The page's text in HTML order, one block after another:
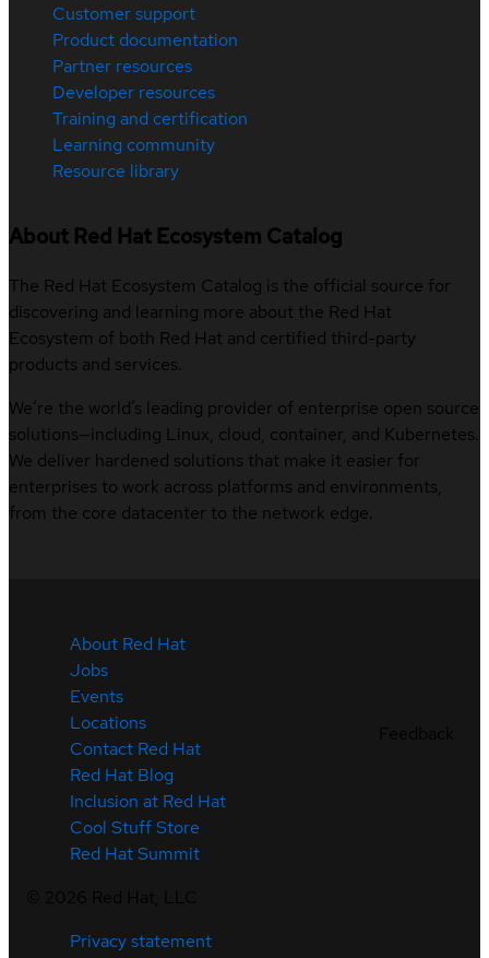
Customer support
Product documentation
Partner resources
Developer resources
Training and certification
Learning community
Resource library
About Red Hat Ecosystem Catalog
The Red Hat Ecosystem Catalog is the official source for
discovering and learning more about the Red Hat
Ecosystem of both Red Hat and certified third-party
products and services.
We’re the world’s leading provider of enterprise open source
solutions—including Linux, cloud, container, and Kubernetes.
We deliver hardened solutions that make it easier for
enterprises to work across platforms and environments,
from the core datacenter to the network edge.
About Red Hat
Jobs
Events
Locations
Contact Red Hat
Red Hat Blog
Inclusion at Red Hat
Cool Stuff Store
Red Hat Summit
Privacy statement